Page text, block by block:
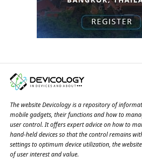
The website Devicology is a repository of
mobile gadgets, their functions and how to
user control. It offers expert advice on how to
hand-held devices so that the control remains
settings to optimum device utilization, the
of user interest and value.